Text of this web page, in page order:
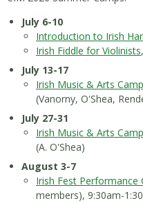
July 6-10
Introduction to Irish
Irish Fiddle for Violinists
July 13-17
Irish Music & Arts
(Vanorny, O'Shea,
July 27-31
Irish Music & Arts
(A. O'Shea)
August 3-7
Irish Fest Performance
members), 9:30am-